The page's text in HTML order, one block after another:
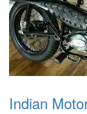
Indian